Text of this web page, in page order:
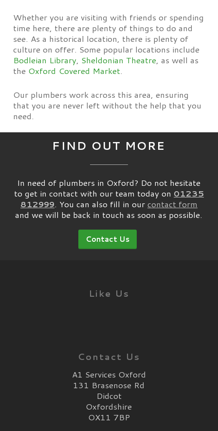
Whether you are visiting with friends or spending
time here, there are plenty of things to do and
see. As a historical location, there is plenty of
culture on offer. Some popular locations include
Bodleian Library, Sheldonian Theatre, as well as
the Oxford Covered Market.
Our plumbers work across this area, ensuring
that you are never left without the help that you
need.
FIND OUT MORE
In need of plumbers in Oxford? Do not hesitate
to get in contact with our team today on 01235
812999. You can also fill in our contact form
and we will be back in touch as soon as possible.
Contact Us
Like Us
Contact Us
A1 Services Oxford
131 Brasenose Rd
Didcot
Oxfordshire
OX11 7BP